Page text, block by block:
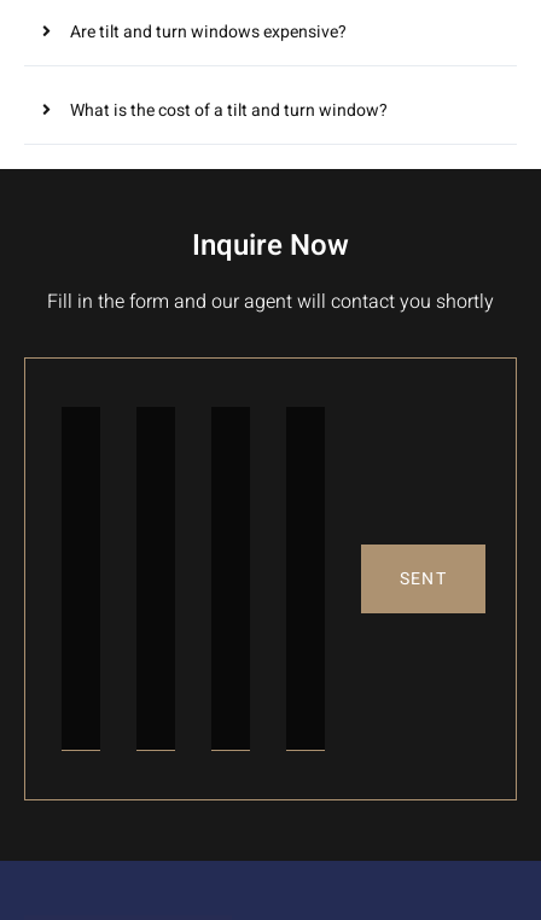
Are tilt and turn windows expensive?
What is the cost of a tilt and turn window?
Inquire Now
Fill in the form and our agent will contact you shortly
SENT